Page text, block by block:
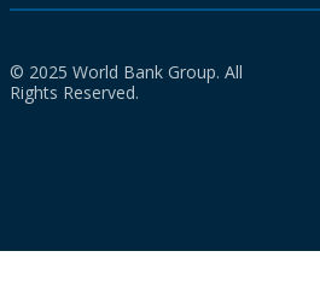
© 2025 World Bank Group. All
Rights Reserved.